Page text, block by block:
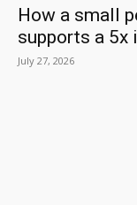
How a small
supports a 5x
July 27, 2026